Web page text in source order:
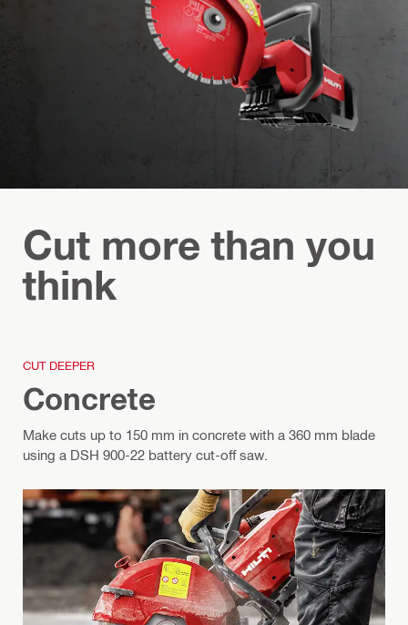
Cut more than you
think
CUT DEEPER
Concrete
Make cuts up to 150 mm in concrete with a 360 mm blade
using a DSH 900-22 battery cut-off saw.